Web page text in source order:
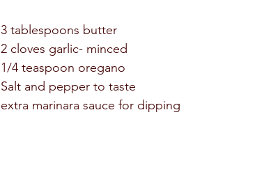
3 tablespoons butter
2 cloves garlic- minced
1/4 teaspoon oregano
Salt and pepper to taste
extra marinara sauce for dipping